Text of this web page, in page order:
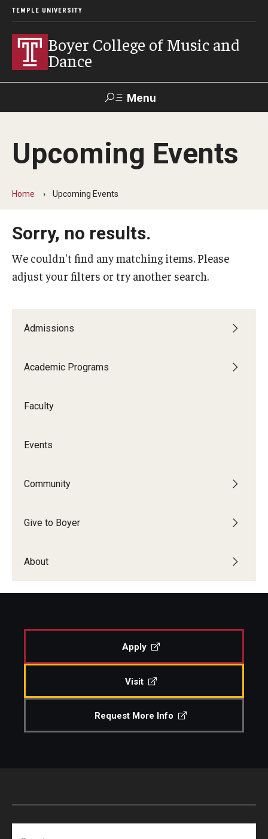
TEMPLE UNIVERSITY
Boyer College of Music and
Dance
Menu
Apply Give Alumni Contact
Event
Application Checklists
Application Deadlines
Audition Requirements
International Applicants
Incoming Students
Programs
Study Abroad
Dance Faculty
Music Studies Faculty
Upcoming Events
Home Upcoming Events
Admissions
Academic Programs
Faculty
Events
Community
Give to Boyer
About
Sorry, no results.
We couldn't find any matching items. Please
adjust your filters or try another search.
Apply
Visit
Request More Info